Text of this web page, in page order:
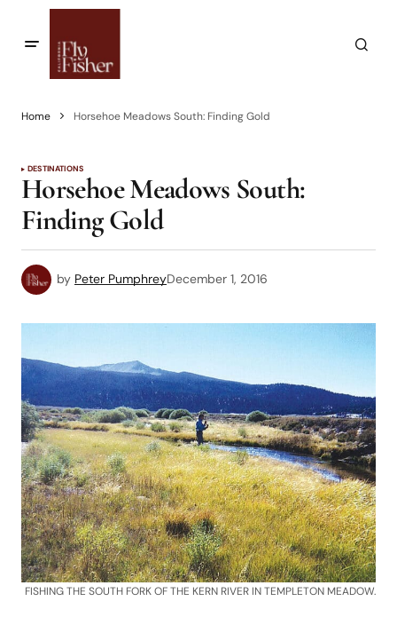
Home Horsehoe Meadows South: Finding Gold
DESTINATIONS
Horsehoe Meadows South:
Finding Gold
by Peter PumphreyDecember 1, 2016
FISHING THE SOUTH FORK OF THE KERN RIVER IN TEMPLETON MEADOW.